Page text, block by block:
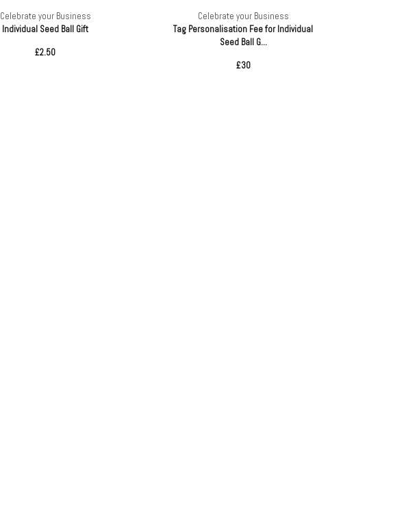
Celebrate your Business
Individual Seed Ball Gift
£2.50
Celebrate your Business
Tag Personalisation Fee for Individual
Seed Ball G...
£30